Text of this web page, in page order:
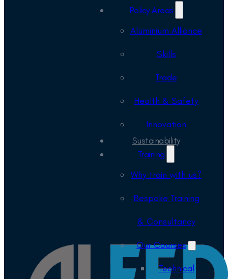
Policy Areas
Aluminium Alliance
Skills
Trade
Health & Safety
Innovation
Sustainability
Training
Why train with us?
Bespoke Training
& Consultancy
Our Courses
Technical